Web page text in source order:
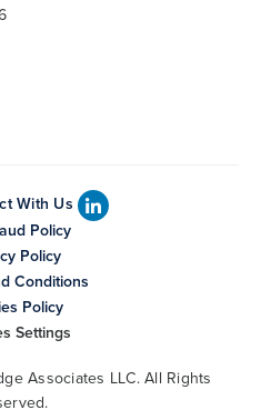
With Us
Policy
Policy
Conditions
Policy
Settings
Associates LLC. All Rights